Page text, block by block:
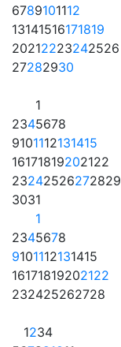
6789101112
13141516171819
20212223242526
27282930
1
2345678
9101112131415
16171819202122
23242526272829
3031
1
2345678
9101112131415
16171819202122
232425262728
1234